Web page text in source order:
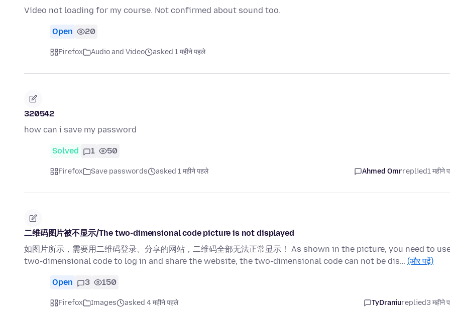
Video not loading for my course. Not confirmed about sound too.
Open 20
Firefox Audio and Video asked 1 महीने पहले
320542
how can i save my password
Solved 1 50
Firefox Save passwords asked 1 महीने पहले Ahmed Omrreplied1 महीने
二维码图片被不显示/The two-dimensional code picture is not displayed
如图片所示，需要用二维码登录、分享的网站，二维码全部无法正常显示！ As shown in the picture, you need to
two-dimensional code to log in and share the website, the two-dimensional code can not be dis… (और पढ़ें)
Open 3 150
Firefox Images asked 4 महीने पहले TyDraniureplied3 महीने